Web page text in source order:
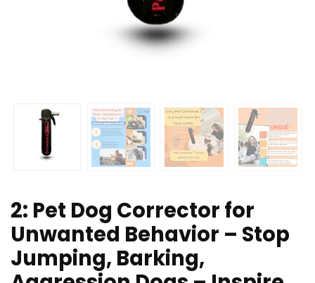
2: Pet Dog Corrector for
Unwanted Behavior – Stop
Jumping, Barking,